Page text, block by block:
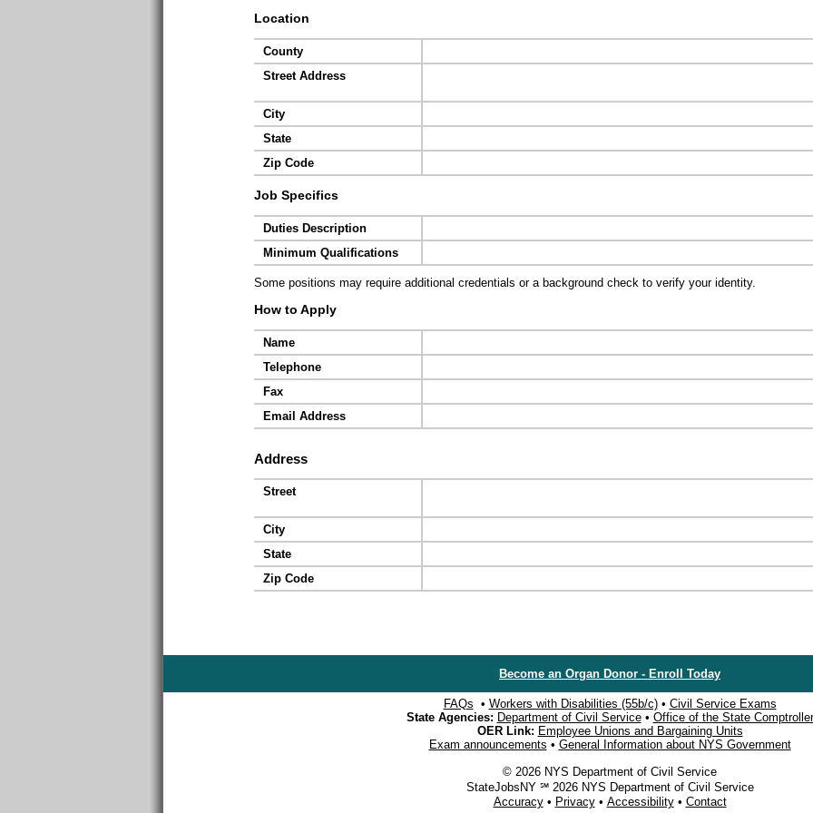
Location
County
Street Address
City
State
Zip Code
Job Specifics
Duties Description
Minimum Qualifications
Some positions may require additional credentials or a background check to verify your identity.
How to Apply
Name
Telephone
Fax
Email Address
Address
Street
City
State
Zip Code
Become an Organ Donor - Enroll Today
FAQs • Workers with Disabilities (55b/c)• Civil Service Exams
State Agencies: Department of Civil Service• Office of the State Comptroller
OER Link: Employee Unions and Bargaining Units
Exam announcements • General Information about NYS Government
© 2026 NYS Department of Civil Service
StateJobsNY ℠ 2026 NYS Department of Civil Service
Accuracy• Privacy• Accessibility• Contact